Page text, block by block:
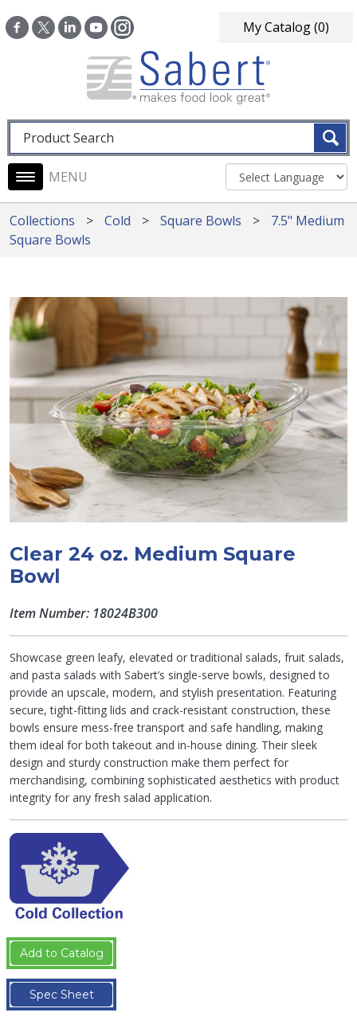
My Catalog(0)
Fulltext search
Main navigation
Collections Cold Square Bowls
7.5" Medium
Square Bowls
Clear 24 oz. Medium Square
Bowl
Item Number: 18024B300
Showcase green leafy, elevated or traditional salads, fruit salads,
and pasta salads with Sabert’s single-serve bowls, designed to
provide an upscale, modern, and stylish presentation. Featuring
secure, tight-fitting lids and crack-resistant construction, these
bowls ensure mess-free transport and safe handling, making
them ideal for both takeout and in-house dining. Their sleek
design and sturdy construction make them perfect for
merchandising, combining sophisticated aesthetics with product
integrity for any fresh salad application.
Add to Catalog
Spec Sheet